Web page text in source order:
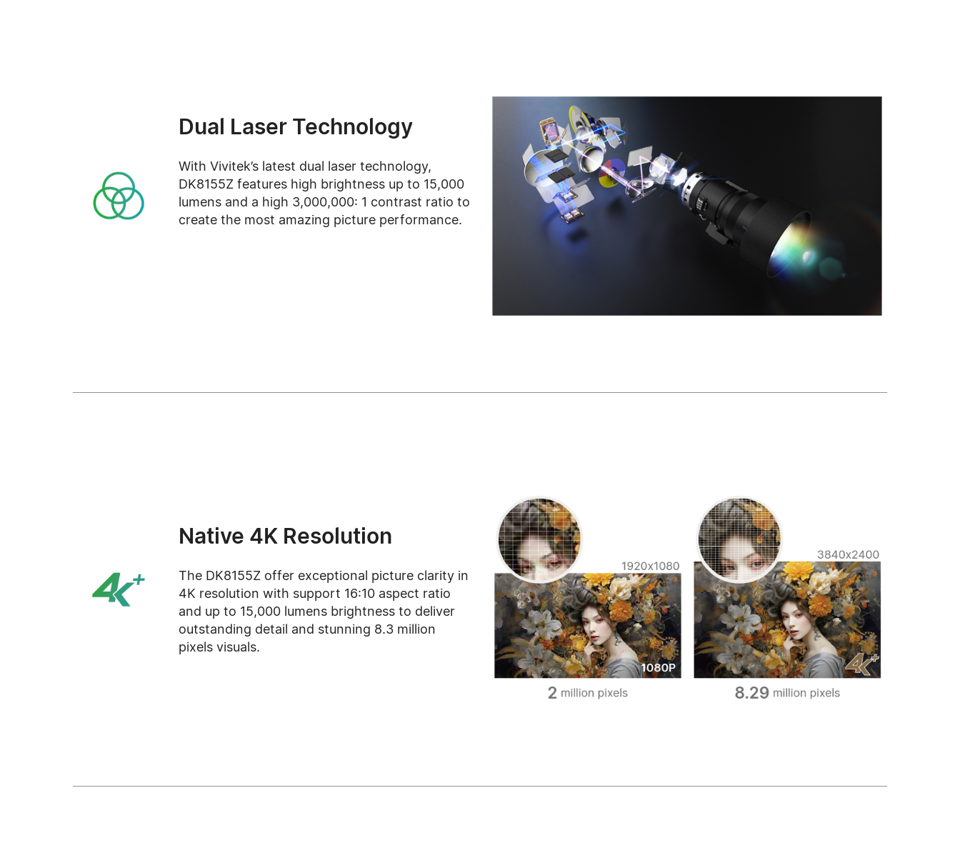
Dual Laser Technology
With Vivitek’s latest dual laser technology,
DK8155Z features high brightness up to 15,000
lumens and a high 3,000,000: 1 contrast ratio to
create the most amazing picture performance.
Native 4K Resolution
The DK8155Z offer exceptional picture clarity in
4K resolution with support 16:10 aspect ratio
and up to 15,000 lumens brightness to deliver
outstanding detail and stunning 8.3 million
pixels visuals.